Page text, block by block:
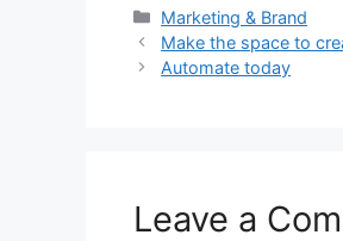
Categories
Marketing & Brand
Make the space to
Automate today
Leave a